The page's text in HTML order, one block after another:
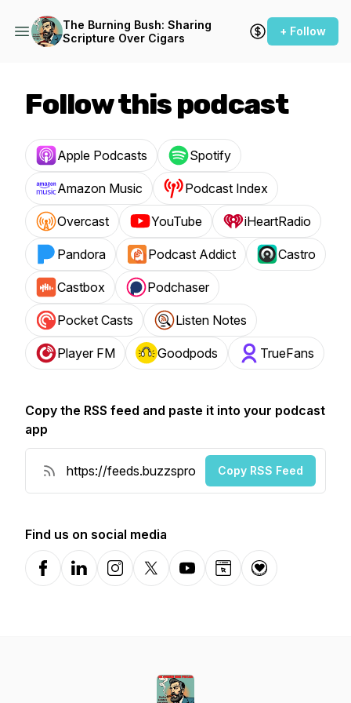
The Burning Bush: Sharing
Scripture Over Cigars
+ Follow
Follow this podcast
Apple Podcasts Spotify
Amazon Music Podcast Index
Overcast YouTube iHeartRadio
Pandora Podcast Addict Castro
Castbox Podchaser
Pocket Casts Listen Notes
Player FM Goodpods TrueFans
Copy the RSS feed and paste it into your podcast
app
Copy RSS Feed
Find us on social media
FacebookLinkedInInstagramX-comYouTubeWebsiteDonation